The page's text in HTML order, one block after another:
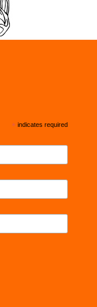
* indicates required